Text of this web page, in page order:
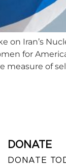
Iran’s
for
measure of
DONATE
DONATE